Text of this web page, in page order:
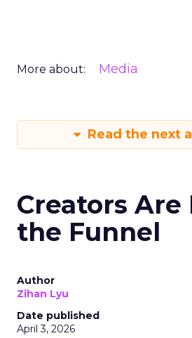
More about: Media
Read the next
Creators Are
the Funnel
Author
Zihan Lyu
Date published
April 3, 2026